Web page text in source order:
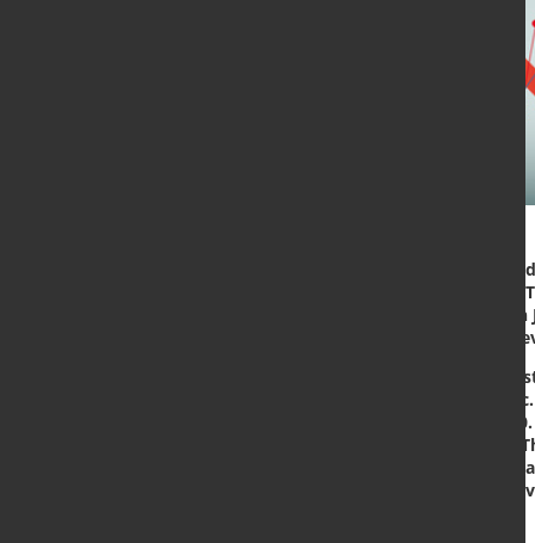
The World Steel Association
Outlook (SRO) for 2020 and
than the previous SRO finalised
is a much smaller decline than
In 2020 worldsteel forecasts that
Mt due to the COVID-19
Mt, an increase of 4.1 % over
in global steel demand this year.
of the world has been stronger
contraction in 2020, both from